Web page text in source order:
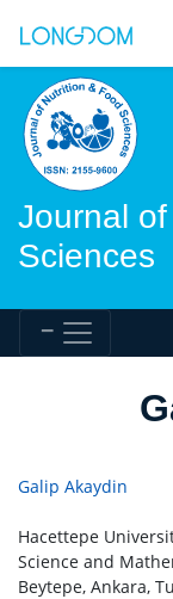
Journal
Sciences
Galip Akaydin
Hacettepe
Science and
Beytepe, Ankara,